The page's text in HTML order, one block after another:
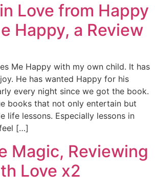
Love from Happy
Happy, a Review
Me Happy with my own child. It has
He has wanted Happy for his
every night since we got the book.
books that not only entertain but
life lessons. Especially lessons in
[…]
Magic, Reviewing
Love x2